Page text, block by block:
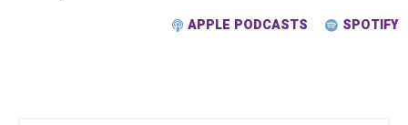
APPLE PODCASTS
SPOTIFY